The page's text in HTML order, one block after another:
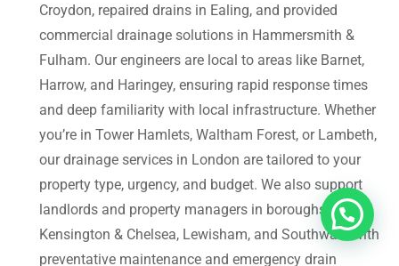
Croydon, repaired drains in Ealing, and provided
commercial drainage solutions in Hammersmith &
Fulham. Our engineers are local to areas like Barnet,
Harrow, and Haringey, ensuring rapid response times
and deep familiarity with local infrastructure. Whether
you’re in Tower Hamlets, Waltham Forest, or Lambeth,
our drainage services in London are tailored to your
property type, urgency, and budget. We also support
landlords and property managers in boroughs like
Kensington & Chelsea, Lewisham, and Southwark with
preventative maintenance and emergency drain